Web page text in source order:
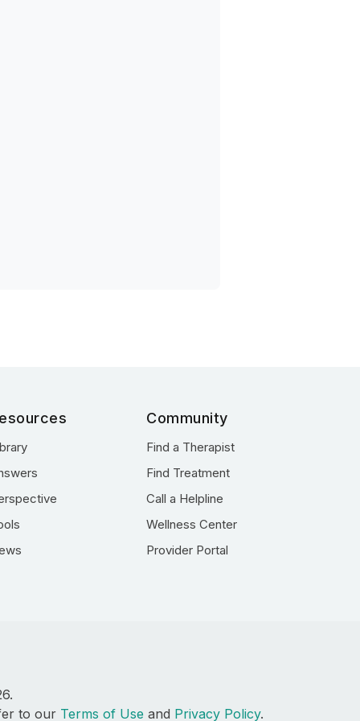
Community
Find a Therapist
Find Treatment
Call a Helpline
Wellness Center
Provider Portal
to our Terms of Use and Privacy Policy.